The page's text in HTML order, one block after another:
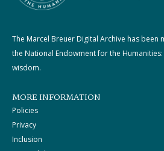
The Marcel Breuer Digital Archive has
the National Endowment for the
wisdom.
MORE INFORMATION
Policies
Privacy
Inclusion